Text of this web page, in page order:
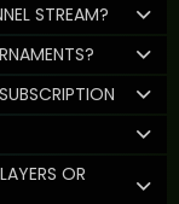
STREAM?
OR